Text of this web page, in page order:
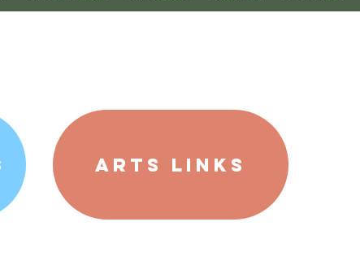
Arts Links